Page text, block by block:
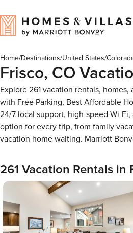
Home/Destinations/United States/
Frisco, CO
Explore 261 vacation rentals,
with Free Parking, Best Affordable
24/7 local support, high-speed Wi-
option for every trip, from family
vacation home waiting. Marriott
261 Vacation Rentals in